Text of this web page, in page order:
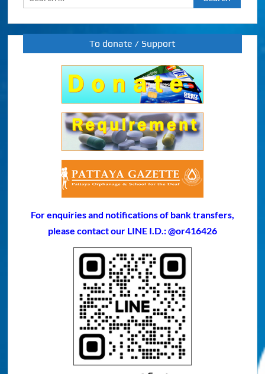
for:
To donate / Support
For enquiries and notifications of bank transfers,
please contact our LINE I.D.: @or416426